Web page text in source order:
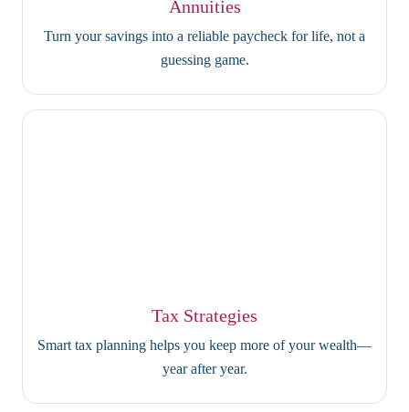
Annuities
Turn your savings into a reliable paycheck for life, not a
guessing game.
Tax Strategies
Smart tax planning helps you keep more of your wealth—
year after year.